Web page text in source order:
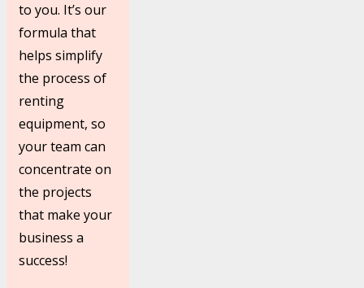
to you. It’s our
formula that
helps simplify
the process of
renting
equipment, so
your team can
concentrate on
the projects
that make your
business a
success!